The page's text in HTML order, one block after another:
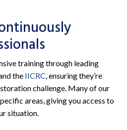
training through leading
the IICRC , ensuring they’re
challenge. Many of our
areas, giving you access to
situation.